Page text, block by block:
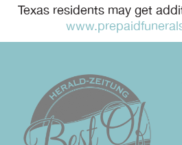
Texas residents may get